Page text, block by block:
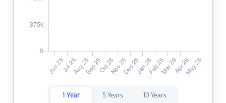
1 Year 5 Years 10 Years